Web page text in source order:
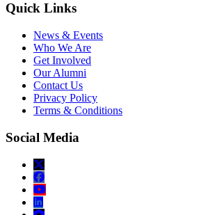
Quick Links
News & Events
Who We Are
Get Involved
Our Alumni
Contact Us
Privacy Policy
Terms & Conditions
Social Media